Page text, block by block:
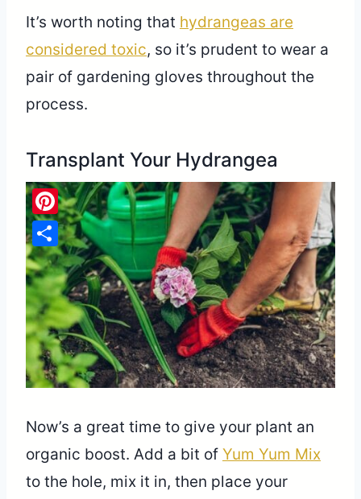
It’s worth noting that hydrangeas are
considered toxic, so it’s prudent to wear a
pair of gardening gloves throughout the
process.
Transplant Your Hydrangea
Now’s a great time to give your plant an
organic boost. Add a bit of Yum Yum Mix
to the hole, mix it in, then place your
Pinterest
Share